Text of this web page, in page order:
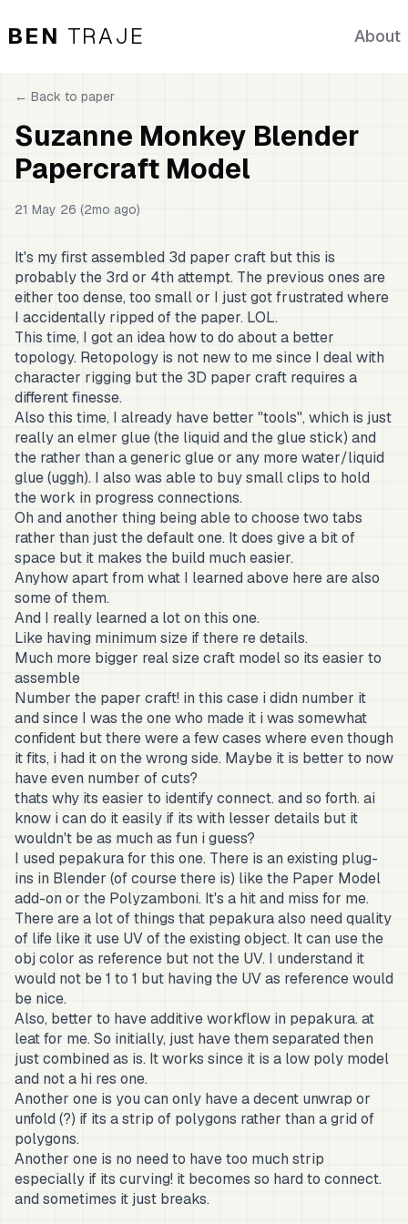
BEN TRAJE About
← Back to paper
Suzanne Monkey Blender
Papercraft Model
21 May 26 (2mo ago)
It's my first assembled 3d paper craft but this is
probably the 3rd or 4th attempt. The previous ones are
either too dense, too small or I just got frustrated where
I accidentally ripped of the paper. LOL.
This time, I got an idea how to do about a better
topology. Retopology is not new to me since I deal with
character rigging but the 3D paper craft requires a
different finesse.
Also this time, I already have better "tools", which is just
really an elmer glue (the liquid and the glue stick) and
the rather than a generic glue or any more water/liquid
glue (uggh). I also was able to buy small clips to hold
the work in progress connections.
Oh and another thing being able to choose two tabs
rather than just the default one. It does give a bit of
space but it makes the build much easier.
Anyhow apart from what I learned above here are also
some of them.
And I really learned a lot on this one.
Like having minimum size if there re details.
Much more bigger real size craft model so its easier to
assemble
Number the paper craft! in this case i didn number it
and since I was the one who made it i was somewhat
confident but there were a few cases where even though
it fits, i had it on the wrong side. Maybe it is better to now
have even number of cuts?
thats why its easier to identify connect. and so forth. ai
know i can do it easily if its with lesser details but it
wouldn't be as much as fun i guess?
I used pepakura for this one. There is an existing plug-
ins in Blender (of course there is) like the Paper Model
add-on or the Polyzamboni. It's a hit and miss for me.
There are a lot of things that pepakura also need quality
of life like it use UV of the existing object. It can use the
obj color as reference but not the UV. I understand it
would not be 1 to 1 but having the UV as reference would
be nice.
Also, better to have additive workflow in pepakura. at
leat for me. So initially, just have them separated then
just combined as is. It works since it is a low poly model
and not a hi res one.
Another one is you can only have a decent unwrap or
unfold (?) if its a strip of polygons rather than a grid of
polygons.
Another one is no need to have too much strip
especially if its curving! it becomes so hard to connect.
and sometimes it just breaks.